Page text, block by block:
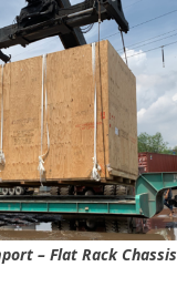
– Flat Rack Chassis